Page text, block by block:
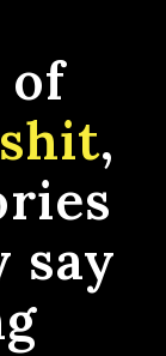
of
,
say